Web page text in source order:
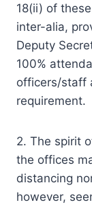
18(ii) of
inter-alia,
Deputy
100%
officers/staff
requirement.
2. The spirit
the offices
distancing
however,